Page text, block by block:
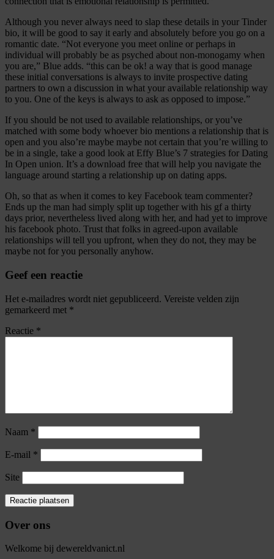
Although you never always need to slap these details in your Tinder
bio, it will be good to say it early and absolutely before you go on a
romantic date. “Not everyone you meet online or perhaps in
individual will probably be as psyched about non-monogamy when
you are,” Blue adds. “this can be ok! a way that is good manage
these initial conversations is always to invite prospective dating
partners to own a discussion in what your available relationship way
to you. One of the keys is always to ask as opposed to impose.”
If you should be not used to available relationships, or you’ve
matched with some body whoever bio mentions a relationship that is
open and you also’re maybe maybe not certain that you’re willing to
be in a single, take a good look at Effy Blue’s 7 strategies for Dating
In Open union. It’s a download free that will help you navigate the
language around starting a relationship up on dating apps.
Oh, so that as when it comes to key Facebook team commenter?
Ends up the man had simply split up together with his gf a thirty
days prior, nevertheless lived along with her, and had yet to improve
his facebook photo. Trust that folks in agreed-upon available
relationships will tell you upfront, when they do not, they may be
maybe not for you personally anyhow.
Geef een reactie
Het e-mailadres wordt niet gepubliceerd. Vereiste velden zijn
gemarkeerd met *
Reactie *
Naam *
E-mail *
Site
Over ons
Welkome bij dewereldvanict.nl